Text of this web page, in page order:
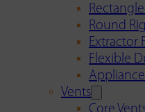
Round
Extractor
Flexible
Vents
Core